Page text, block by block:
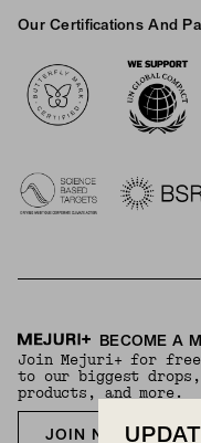
Our Certifications And
BECOME A
Join Mejuri+ for free
to our biggest drops,
products, and more.
JOIN NOW FOR